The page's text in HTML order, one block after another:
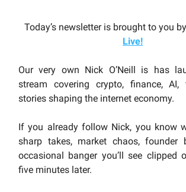
Today’s newsletter is brought to you by
Live!
Our very own Nick O’Neill is has
stream covering crypto, finance,
stories shaping the internet economy.
If you already follow Nick, you know
sharp takes, market chaos, founder
occasional banger you’ll see clipped
five minutes later.